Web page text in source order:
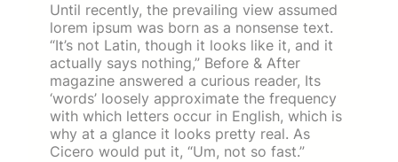
Until recently, the prevailing view assumed
lorem ipsum was born as a nonsense text.
“It’s not Latin, though it looks like it, and it
actually says nothing,” Before & After
magazine answered a curious reader, Its
‘words’ loosely approximate the frequency
with which letters occur in English, which is
why at a glance it looks pretty real. As
Cicero would put it, “Um, not so fast.”